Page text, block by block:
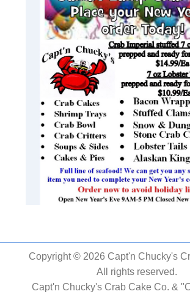
Copyright © 2026 Capt'n Chucky's
All rights reserved.
Capt'n Chucky's Crab Cake Co. &